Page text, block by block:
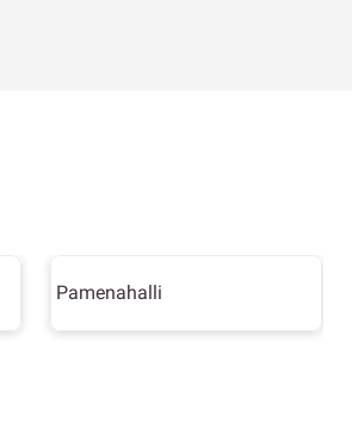
Pamenahalli